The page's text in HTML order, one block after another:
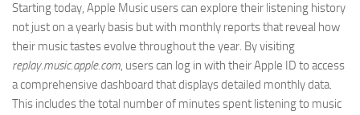
Starting today, Apple Music users can explore their listening history
not just on a yearly basis but with monthly reports that reveal how
their music tastes evolve throughout the year. By visiting
replay.music.apple.com, users can log in with their Apple ID to access
a comprehensive dashboard that displays detailed monthly data.
This includes the total number of minutes spent listening to music